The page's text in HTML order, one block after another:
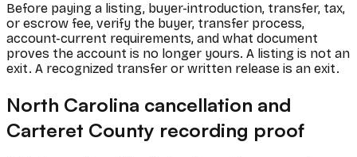
Before paying a listing, buyer-introduction, transfer, tax,
or escrow fee, verify the buyer, transfer process,
account-current requirements, and what document
proves the account is no longer yours. A listing is not an
exit. A recognized transfer or written release is an exit.
North Carolina cancellation and
Carteret County recording proof